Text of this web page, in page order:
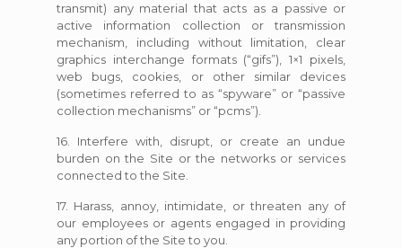
transmit) any material that acts as a passive or
active information collection or transmission
mechanism, including without limitation, clear
graphics interchange formats (“gifs”), 1×1 pixels,
web bugs, cookies, or other similar devices
(sometimes referred to as “spyware” or “passive
collection mechanisms” or “pcms”).
16. Interfere with, disrupt, or create an undue
burden on the Site or the networks or services
connected to the Site.
17. Harass, annoy, intimidate, or threaten any of
our employees or agents engaged in providing
any portion of the Site to you.